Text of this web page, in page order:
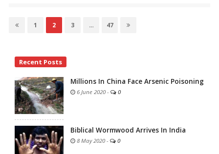
navigation
Page
1 Page
2 Page
3 … Page
47
SidebarRecent Posts
Millions In China Face Arsenic Poisoning
6 June 2020 - 0
Biblical Wormwood Arrives In India
8 May 2020 - 0